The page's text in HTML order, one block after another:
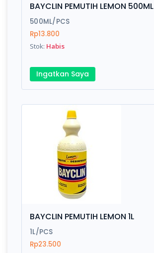
BAYCLIN PEMUTIH LEMON 500ML
500ML/PCS
Rp13.800
Stok: Habis
Ingatkan Saya
BAYCLIN PEMUTIH LEMON 1L
1L/PCS
Rp23.500